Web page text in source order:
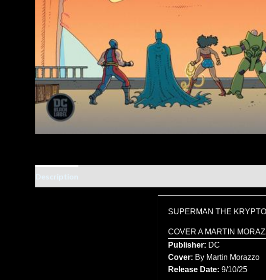
Description
SUPERMAN THE
COVER A MARTIN
Publisher: DC
Cover: By Martin Morazzo
Release Date: 9/10/25